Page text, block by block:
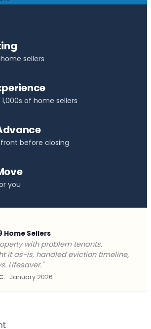
sellers
of home sellers
before closing
you
Home Sellers
with no options left. Clearway
in 24 hours and closed before the
my credit."
December 2025